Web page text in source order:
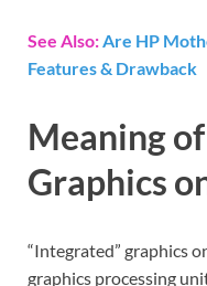
See Also:Are HP
Features & Drawback
Meaning
Graphics
“Integrated” graphics
graphics processing